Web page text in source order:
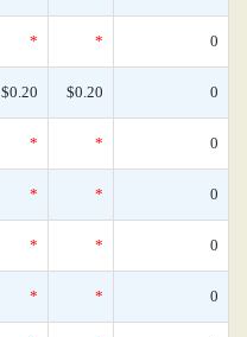
* * 0
$0.20 $0.20 0
* * 0
* * 0
* * 0
* * 0